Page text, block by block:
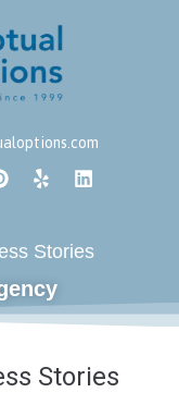
Stories
Stories